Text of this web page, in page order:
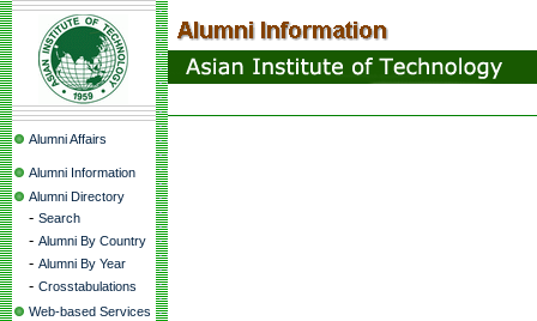
Alumni Affairs
Alumni Information
Alumni Directory
- Search
- Alumni By Country
- Alumni By Year
- Crosstabulations
Web-based Services